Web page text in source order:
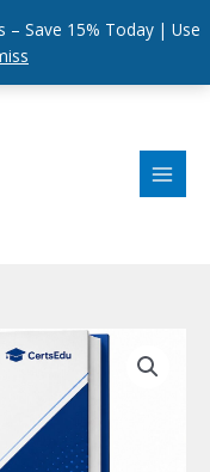
– Save 15% Today | Use